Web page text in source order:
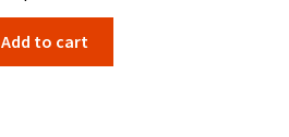
Add to cart